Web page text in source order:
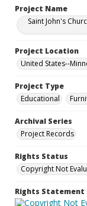
Project Name
Saint John's
Project Location
United States--
Project Type
Educational
Archival Series
Project Records
Rights Status
Copyright Not
Rights Statement